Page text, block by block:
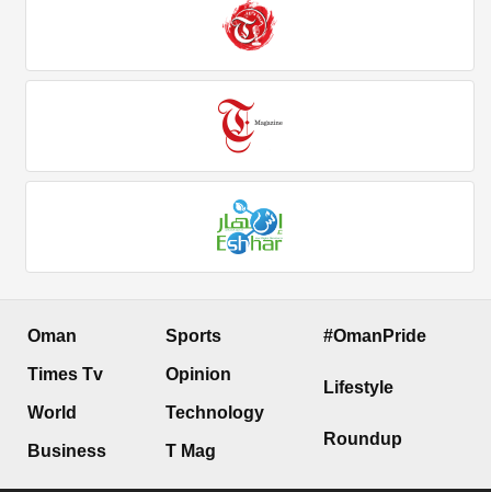
Oman
Times Tv
World
Business
Sports
Opinion
Technology
T Mag
#OmanPride
Lifestyle
Roundup